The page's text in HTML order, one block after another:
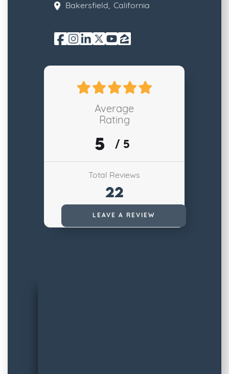
Bakersfield, California
Average
Rating
5 / 5
Total Reviews
22
LEAVE A REVIEW